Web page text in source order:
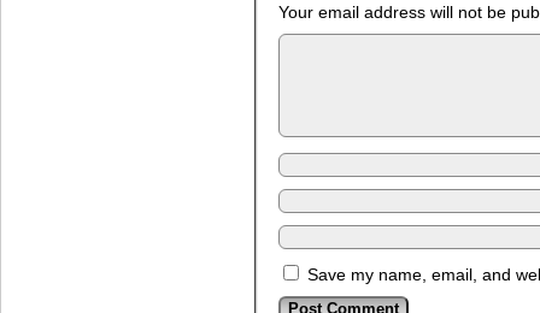
Your email address will not be
Save my name, email, and